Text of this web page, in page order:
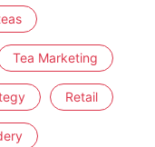
Tea Marketing
Retail